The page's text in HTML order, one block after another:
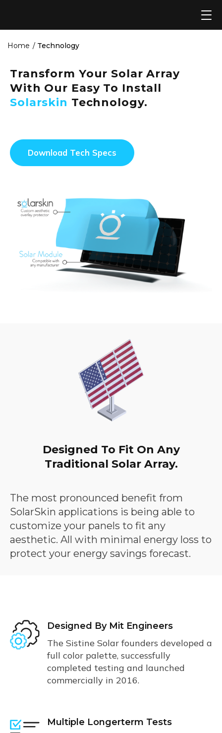
content
Home Technology
Transform Your Solar Array
With Our Easy To Install
Solarskin Technology.
Download Tech Specs
Designed To Fit On Any
Traditional Solar Array.
The most pronounced benefit from
SolarSkin applications is being able to
customize your panels to fit any
aesthetic. All with minimal energy loss to
protect your energy savings forecast.
About Designed By Mit Engineers
The Sistine Solar founders developed a
full color palette, successfully
completed testing and launched
commercially in 2016.
Multiple Longerterm Tests